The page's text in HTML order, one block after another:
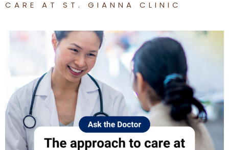
CARE AT ST. GIANNA CLINIC